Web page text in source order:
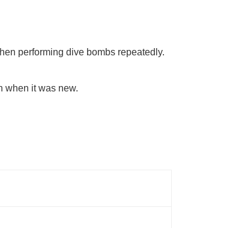
performing dive bombs repeatedly.
when it was new.